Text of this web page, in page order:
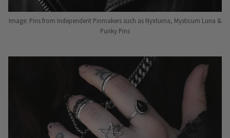
Image: Pins from Independent Pinmakers such as Nyxturna, Mysticum Luna &
Punky Pins